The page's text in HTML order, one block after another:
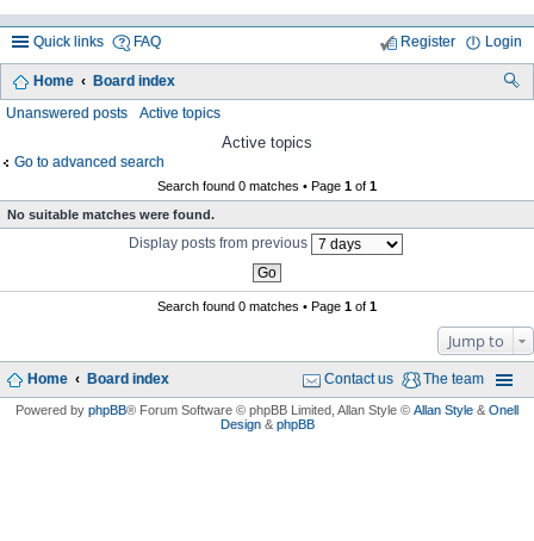
Quick links FAQ Login
Register
Home Board index
Unanswered posts Active topics
Active topics
Go to advanced search
Search found 0 matches • Page 1 of 1
No suitable matches were found.
Display posts from previous
Search found 0 matches • Page 1 of 1
Jump to
Home Board index The team
Contact us
Powered by phpBB® Forum Software © phpBB Limited , Allan Style © Allan Style & Onell
Design& phpBB